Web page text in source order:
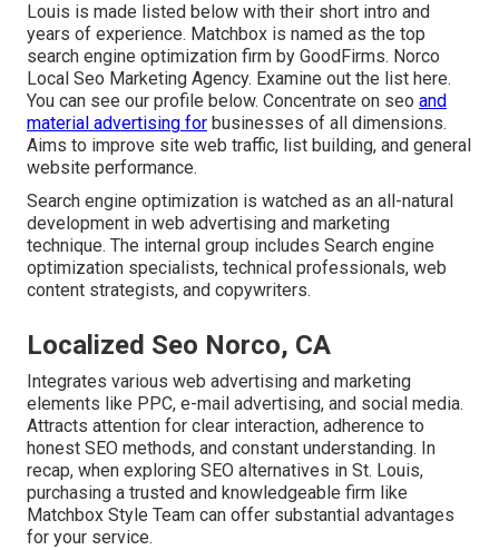
Louis is made listed below with their short intro and
years of experience. Matchbox is named as the top
search engine optimization firm by GoodFirms. Norco
Local Seo Marketing Agency. Examine out the list here.
You can see our profile below. Concentrate on seo and
material advertising for businesses of all dimensions.
Aims to improve site web traffic, list building, and general
website performance.
Search engine optimization is watched as an all-natural
development in web advertising and marketing
technique. The internal group includes Search engine
optimization specialists, technical professionals, web
content strategists, and copywriters.
Localized Seo Norco, CA
Integrates various web advertising and marketing
elements like PPC, e-mail advertising, and social media.
Attracts attention for clear interaction, adherence to
honest SEO methods, and constant understanding. In
recap, when exploring SEO alternatives in St. Louis,
purchasing a trusted and knowledgeable firm like
Matchbox Style Team can offer substantial advantages
for your service.